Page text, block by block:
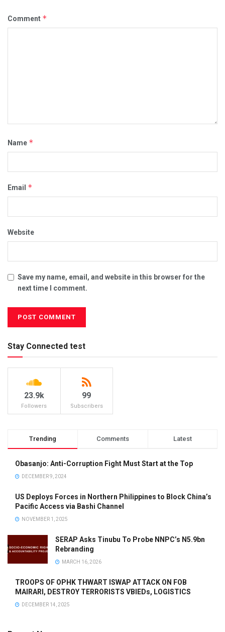
Comment *
Name *
Email *
Website
Save my name, email, and website in this browser for the
next time I comment.
Stay Connected test
23.9k
Followers
99
Subscribers
Trending Comments Latest
Obasanjo: Anti-Corruption Fight Must Start at the Top
DECEMBER 9, 2024
US Deploys Forces in Northern Philippines to Block China’s
Pacific Access via Bashi Channel
NOVEMBER 1, 2025
SERAP Asks Tinubu To Probe NNPC’s N5.9bn
Rebranding
MARCH 16, 2026
TROOPS OF OPHK THWART ISWAP ATTACK ON FOB
MAIRARI, DESTROY TERRORISTS VBIEDs, LOGISTICS
DECEMBER 14, 2025